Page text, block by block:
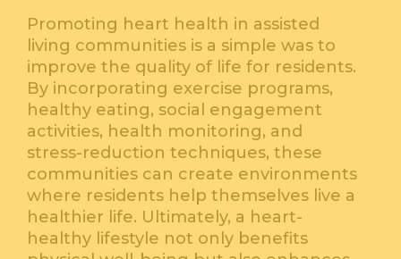
Promoting heart health in assisted
living communities is a simple was to
improve the quality of life for residents.
By incorporating exercise programs,
healthy eating, social engagement
activities, health monitoring, and
stress-reduction techniques, these
communities can create environments
where residents help themselves live a
healthier life. Ultimately, a heart-
healthy lifestyle not only benefits